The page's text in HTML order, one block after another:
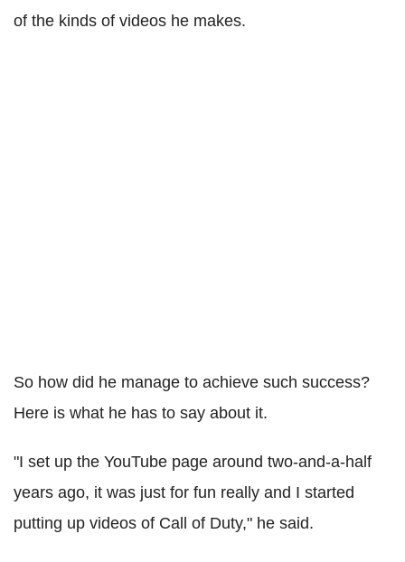
of the kinds of videos he makes.
So how did he manage to achieve such success?
Here is what he has to say about it.
"I set up the YouTube page around two-and-a-half
years ago, it was just for fun really and I started
putting up videos of Call of Duty," he said.